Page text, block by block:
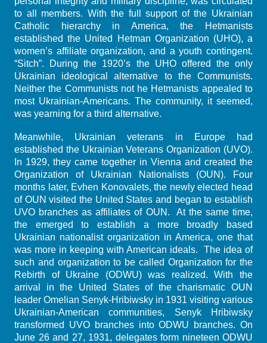
to all members. With the full support of the Ukrainian
Catholic hierarchy in America, the Hetmanists
established the United Hetman Organization (UHO), a
women’s affiliate organization, and a youth contingent.
“Sitch”. During the 1920’s the UHO offered the only
Ukrainian ideological alternative to the Communists.
Neither the Communists not he Hetmanists appealed to
most Ukrainian-Americans. The community, it seemed,
was yearning for a third alternative.
Meanwhile, Ukrainian veterans in Europe had
established the Ukrainian Veterans Organization (UVO).
In 1929, they came together in Vienna and created the
Organization of Ukrainian Nationalists (OUN). Four
months later, Evhen Konovalets, the newly elected head
of OUN visited the United States and began to establish
UVO branches as affiliates of OUN. At the same time,
the emerged to establish a more broadly based
Ukrainian nationalist organization in America, one that
was more in keeping with American ideals. The idea of
such and organization to be called Organization for the
Rebirth of Ukraine (ODWU) was realized. With the
arrival in the United States of the charismatic OUN
leader Omelian Senyk-Hribiwsky in 1931 visiting various
Ukrainian-American communities, Senyk Hribiwsky
transformed UVO branches into ODWU branches. On
June 26 and 27, 1931, delegates form nineteen ODWU